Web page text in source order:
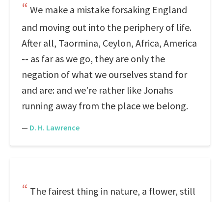
We make a mistake forsaking England
and moving out into the periphery of life.
After all, Taormina, Ceylon, Africa, America
-- as far as we go, they are only the
negation of what we ourselves stand for
and are: and we're rather like Jonahs
running away from the place we belong.
— D. H. Lawrence
The fairest thing in nature, a flower, still